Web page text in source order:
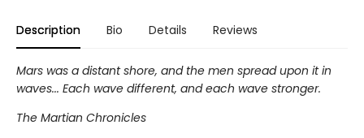
Description Bio Details Reviews
Mars was a distant shore, and the men spread upon it in
waves... Each wave different, and each wave stronger.
The Martian Chronicles